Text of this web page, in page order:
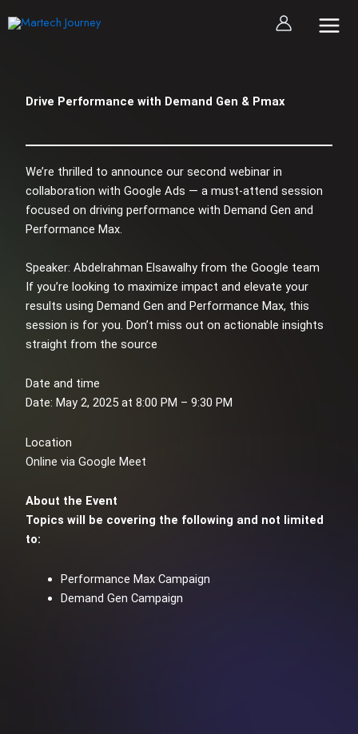
to
Drive Performance with Demand Gen & Pmax
We’re thrilled to announce our second webinar in
collaboration with Google Ads — a must-attend session
focused on driving performance with Demand Gen and
Performance Max.
Speaker: Abdelrahman Elsawalhy from the Google team
If you’re looking to maximize impact and elevate your
results using Demand Gen and Performance Max, this
session is for you. Don’t miss out on actionable insights
straight from the source
Date and time
Date: May 2, 2025 at 8:00 PM – 9:30 PM
Location
Online via Google Meet
About the Event
Topics will be covering the following and not limited
to:
Performance Max Campaign
Demand Gen Campaign